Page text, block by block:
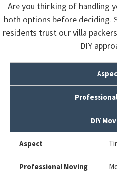
Are you thinking of handling
both options before deciding.
residents trust our villa
DIY
DIY